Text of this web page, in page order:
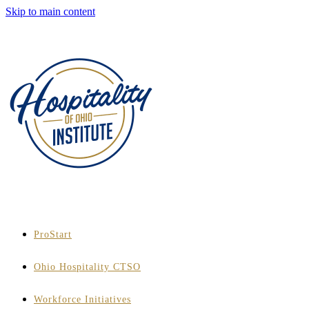
Skip to main content
ProStart
Ohio Hospitality CTSO
Workforce Initiatives